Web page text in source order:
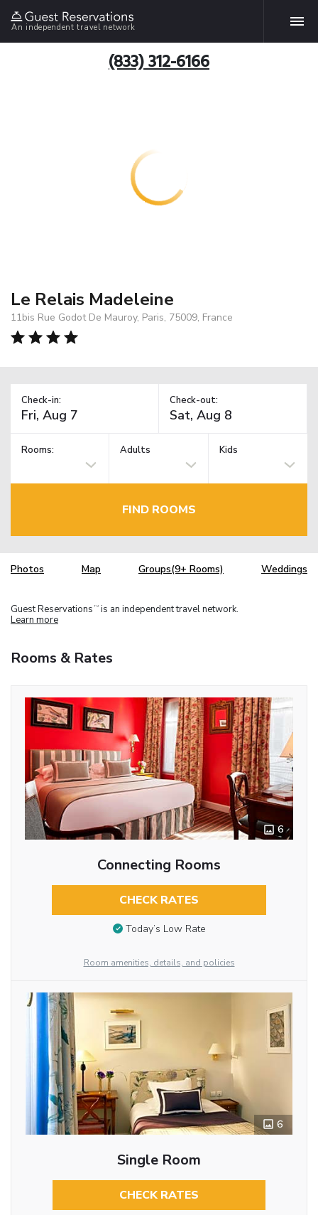
An independent travel network
(833) 312-6166
Le Relais Madeleine
11bis Rue Godot De Mauroy, Paris, 75009, France
Check-in: Check-out:
Rooms: Adults Kids
FIND ROOMS
Photos Map Groups(9+ Rooms) Weddings
Guest Reservations TM is an independent travel network.
Learn more
Rooms & Rates
6
Connecting Rooms
CHECK RATES
Today’s Low Rate
Room amenities, details, and policies
6
Single Room
CHECK RATES